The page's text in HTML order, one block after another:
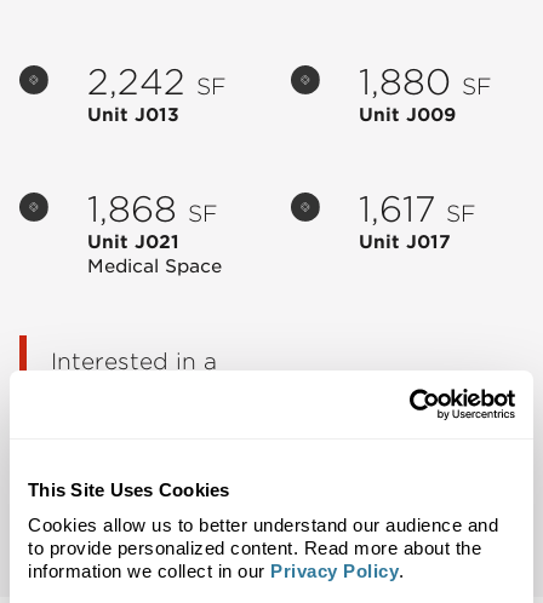
This Site Uses Cookies
Cookies allow us to better understand our audience and
to provide personalized content. Read more about the
information we collect in our Privacy Policy.
2,242 SF
Unit J013
1,880 SF
Unit J009
1,868 SF
Unit J021
Medical Space
1,617 SF
Unit J017
Interested in a
leasing opportunities in your area.